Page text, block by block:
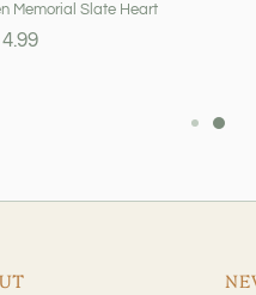
Memorial Slate Heart